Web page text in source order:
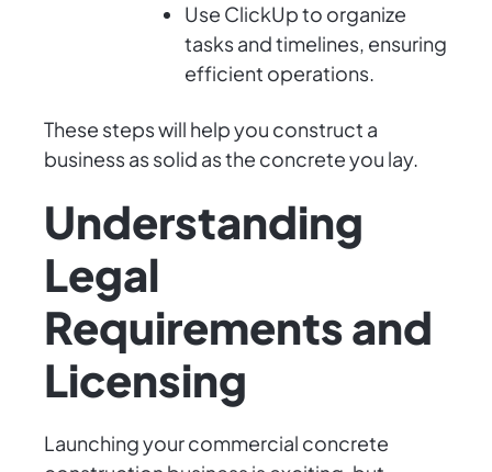
Use ClickUp to organize
tasks and timelines, ensuring
efficient operations.
These steps will help you construct a
business as solid as the concrete you lay.
Understanding
Legal
Requirements and
Licensing
Launching your commercial concrete